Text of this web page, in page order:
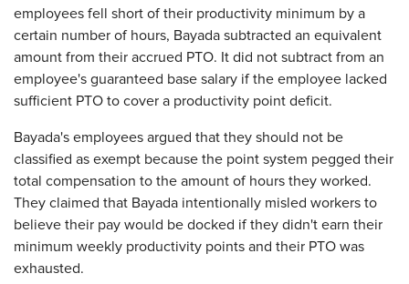
employees fell short of their productivity minimum by a
certain number of hours, Bayada subtracted an equivalent
amount from their accrued PTO. It did not subtract from an
employee's guaranteed base salary if the employee lacked
sufficient PTO to cover a productivity point deficit.
Bayada's employees argued that they should not be
classified as exempt because the point system pegged their
total compensation to the amount of hours they worked.
They claimed that Bayada intentionally misled workers to
believe their pay would be docked if they didn't earn their
minimum weekly productivity points and their PTO was
exhausted.